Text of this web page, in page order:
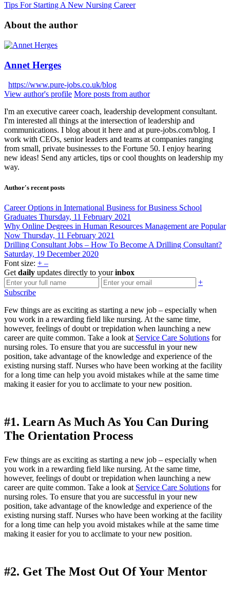
Tips For Starting A New Nursing Career
About the author
Annet Herges
https://www.pure-jobs.co.uk/blog
View author's profile More posts from author
I'm an executive career coach, leadership development consultant.
I'm interested all things at the intersection of leadership and
communications. I blog about it here and at pure-jobs.com/blog. I
work with CEOs, senior leaders and teams at companies ranging
from small, private businesses to the Fortune 50. I enjoy hearing
new ideas! Send any articles, tips or cool thoughts on leadership my
way.
Author's recent posts
Career Options in International Business for Business School
Graduates Thursday, 11 February 2021
Why Online Degrees in Human Resources Management are Popular
Now Thursday, 11 February 2021
Drilling Consultant Jobs – How To Become A Drilling Consultant?
Saturday, 19 December 2020
Font size: + –
Get daily updates directly to yourinbox
+
Subscribe
Few things are as exciting as starting a new job – especially when
you work in a rewarding field like nursing. At the same time,
however, feelings of doubt or trepidation when launching a new
career are quite common. Take a look at Service Care Solutions for
nursing roles. To ensure that you are successful in your new
position, take advantage of the knowledge and experience of the
existing nursing staff. Nurses who have been working at the facility
for a long time can help you avoid mistakes while at the same time
making it easier for you to acclimate to your new position.
#1. Learn As Much As You Can During
The Orientation Process
Few things are as exciting as starting a new job – especially when
you work in a rewarding field like nursing. At the same time,
however, feelings of doubt or trepidation when launching a new
career are quite common. Take a look at Service Care Solutions for
nursing roles. To ensure that you are successful in your new
position, take advantage of the knowledge and experience of the
existing nursing staff. Nurses who have been working at the facility
for a long time can help you avoid mistakes while at the same time
making it easier for you to acclimate to your new position.
#2. Get The Most Out Of Your Mentor